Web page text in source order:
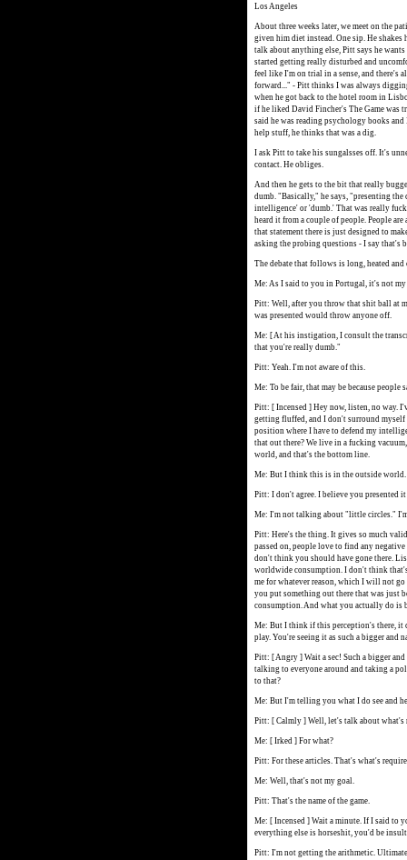
Los Angeles
About three weeks later, we meet on the
given him diet instead. One sip. He shakes
talk about anything else, Pitt says he
started getting really disturbed and
feel like I'm on trial in a sense, and there's
forward..." - Pitt thinks I was always
when he got back to the hotel room in
if he liked David Fincher's The Game was
said he was reading psychology books
help stuff, he thinks that was a dig.
I ask Pitt to take his sungalsses off. It's
contact. He obliges.
And then he gets to the bit that really
dumb. "Basically," he says, "presenting
intelligence' or 'dumb.' That was really
heard it from a couple of people. People
that statement there is just designed to
asking the probing questions - I say that's
The debate that follows is long, heated
Me: As I said to you in Portugal, it's not
Pitt: Well, after you throw that shit ball at
was presented would throw anyone off.
Me: [ At his instigation, I consult the
that you're really dumb."
Pitt: Yeah. I'm not aware of this.
Me: To be fair, that may be because people
Pitt: [ Incensed ] Hey now, listen, no way.
getting fluffed, and I don't surround
position where I have to defend my
that out there? We live in a fucking
world, and that's the bottom line.
Me: But I think this is in the outside world.
Pitt: I don't agree. I believe you presented
Me: I'm not talking about "little circles."
Pitt: Here's the thing. It gives so much
passed on, people love to find any
don't think you should have gone there.
worldwide consumption. I don't think
me for whatever reason, which I will not
you put something out there that was just
consumption. And what you actually do
Me: But I think if this perception's there, it
play. You're seeing it as such a bigger and
Pitt: [ Angry ] Wait a sec! Such a bigger
talking to everyone around and taking a
to that?
Me: But I'm telling you what I do see and
Pitt: [ Calmly ] Well, let's talk about what's
Me: [ Irked ] For what?
Pitt: For these articles. That's what's
Me: Well, that's not my goal.
Pitt: That's the name of the game.
Me: [ Incensed ] Wait a minute. If I said to
everything else is horseshit, you'd be
Pitt: I'm not getting the arithmetic.